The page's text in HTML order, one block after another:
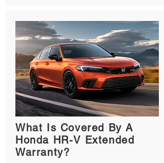
What Is Covered By A
Honda HR-V Extended
Warranty?